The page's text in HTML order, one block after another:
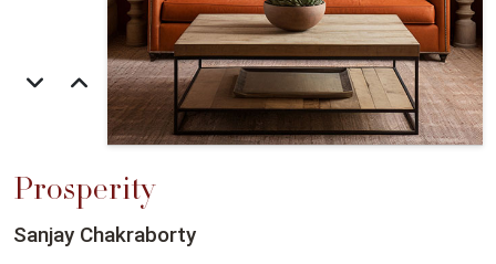
Prosperity
Sanjay Chakraborty